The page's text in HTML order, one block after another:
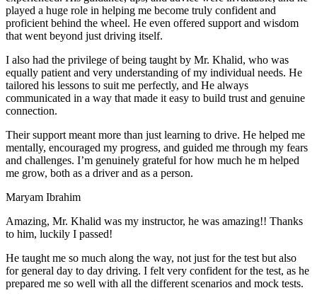
played a huge role in helping me become truly confident and
proficient behind the wheel. He even offered support and wisdom
that went beyond just driving itself.
I also had the privilege of being taught by Mr. Khalid, who was
equally patient and very understanding of my individual needs. He
tailored his lessons to suit me perfectly, and He always
communicated in a way that made it easy to build trust and genuine
connection.
Their support meant more than just learning to drive. He helped me
mentally, encouraged my progress, and guided me through my fears
and challenges. I’m genuinely grateful for how much he m helped
me grow, both as a driver and as a person.
Maryam Ibrahim
Amazing, Mr. Khalid was my instructor, he was amazing!! Thanks
to him, luckily I passed!
He taught me so much along the way, not just for the test but also
for general day to day driving. I felt very confident for the test, as he
prepared me so well with all the different scenarios and mock tests.